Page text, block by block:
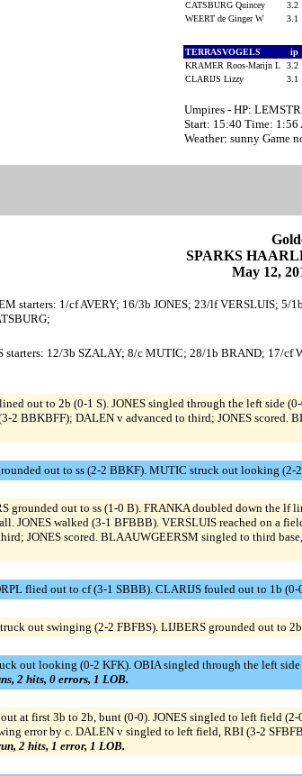
CATSBURG Quincey
3.2
WEERT de Ginger W
3.1
TERRASVOGELS ip
KRAMER Roos-Marijn L
3.2
CLARIJS Lizzy
3.1
Umpires - HP:
Start: 15:40 Time: 1:56
Weather: sunny Game
SPARKS
May 12,
starters: 1/cf AVERY; 16/3b JONES; 23/lf VERSLUIS;
starters: 12/3b SZALAY; 8/c MUTIC; 28/1b BRAND; 17/
out to 2b (0-1 S). JONES singled through the left side
2 BBKBFF); DALEN v advanced to third; JONES
out to ss (2-2 BBKF). MUTIC struck out looking (2-
grounded out to ss (1-0 B). FRANKA doubled down the lf
JONES walked (3-1 BFBBB). VERSLUIS reached on a
JONES scored. BLAAUWGEERSM singled to third
flied out to cf (3-1 SBBB). CLARIJS fouled out to 1b
out swinging (2-2 FBFBS). LIJBERS grounded out to
out looking (0-2 KFK). OBIA singled through the left
2 hits, 0 errors, 1 LOB.
at first 3b to 2b, bunt (0-0). JONES singled to left field
error by c. DALEN v singled to left field, RBI (3-2
2 hits, 1 error, 1 LOB.